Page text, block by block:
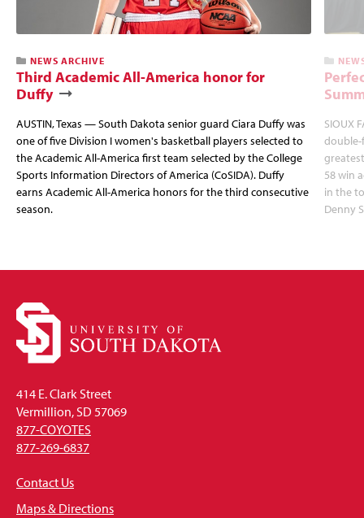
NEWS ARCHIVE
Third Academic All-America honor for
Duffy
AUSTIN, Texas — South Dakota senior guard Ciara Duffy was
one of five Division I women's basketball players selected to
the Academic All-America first team selected by the College
Sports Information Directors of America (CoSIDA). Duffy
earns Academic All-America honors for the third consecutive
season.
SIOUX
double-
58 win
in the
Denny
414 E. Clark Street
Vermillion, SD 57069
877-COYOTES
877-269-6837
Contact Us
Maps & Directions